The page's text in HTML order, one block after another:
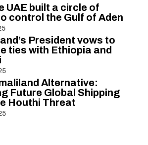
UAE built a circle of
control the Gulf of Aden
President vows to
ties with Ethiopia and
Alternative:
Future Global Shipping
Houthi Threat